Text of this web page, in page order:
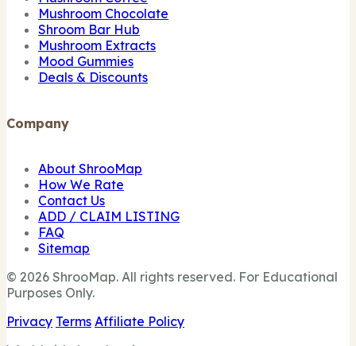
Mushroom Chocolate
Shroom Bar Hub
Mushroom Extracts
Mood Gummies
Deals & Discounts
Company
About ShrooMap
How We Rate
Contact Us
ADD / CLAIM LISTING
FAQ
Sitemap
© 2026 ShrooMap. All rights reserved. For Educational
Purposes Only.
Privacy Terms Affiliate Policy